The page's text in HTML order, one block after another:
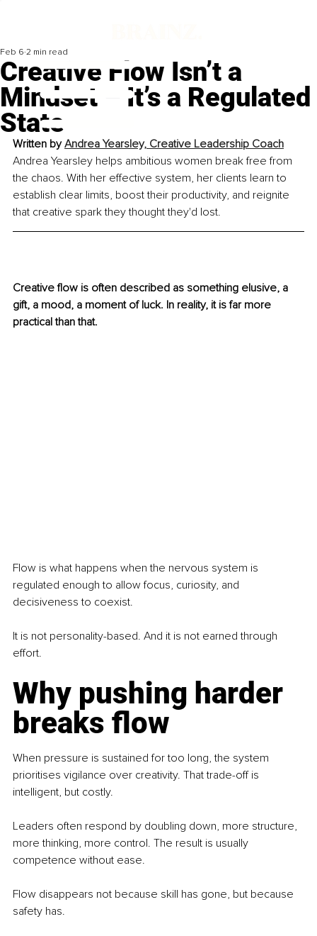
Creative Flow Isn’t a
Mindset – It’s a Regulated
State
Feb 6 2 min read
Written by Andrea Yearsley, Creative Leadership Coach
Andrea Yearsley helps ambitious women break free from
the chaos. With her effective system, her clients learn to
establish clear limits, boost their productivity, and reignite
that creative spark they thought they'd lost.
Creative flow is often described as something elusive, a
gift, a mood, a moment of luck. In reality, it is far more
practical than that.
Flow is what happens when the nervous system is
regulated enough to allow focus, curiosity, and
decisiveness to coexist.
It is not personality-based. And it is not earned through
effort.
Why pushing harder
breaks flow
When pressure is sustained for too long, the system
prioritises vigilance over creativity. That trade-off is
intelligent, but costly.
Leaders often respond by doubling down, more structure,
more thinking, more control. The result is usually
competence without ease.
Flow disappears not because skill has gone, but because
safety has.